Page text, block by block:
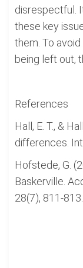
disrespectful.
these key
them. To
being left out,
References
Hall, E. T., &
differences.
Hofstede, G.
Baskerville.
28(7), 811-813.